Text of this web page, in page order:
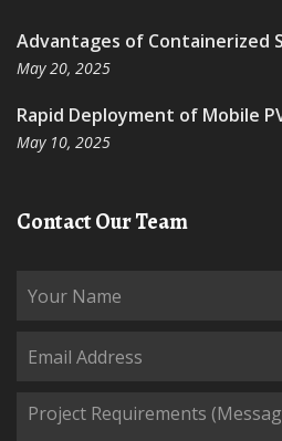
Advantages of Containerized
May 20, 2025
Rapid Deployment of Mobile
May 10, 2025
Contact Our Team